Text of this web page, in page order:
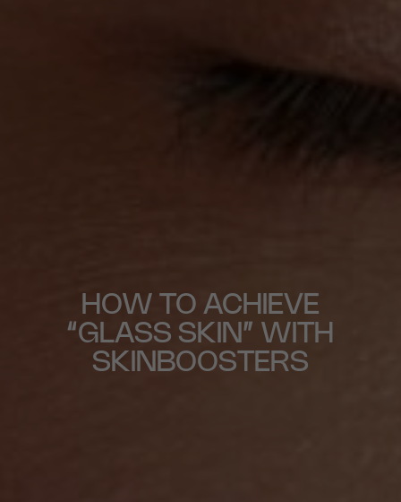
HOW TO ACHIEVE
“GLASS SKIN” WITH
SKINBOOSTERS